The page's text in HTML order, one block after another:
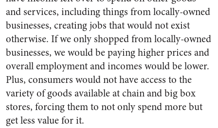
and services, including things from locally-owned
businesses, creating jobs that would not exist
otherwise. If we only shopped from locally-owned
businesses, we would be paying higher prices and
overall employment and incomes would be lower.
Plus, consumers would not have access to the
variety of goods available at chain and big box
stores, forcing them to not only spend more but
get less value for it.